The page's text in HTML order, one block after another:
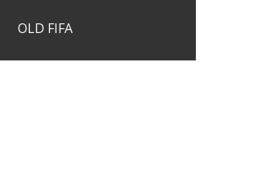
OLD FIFA